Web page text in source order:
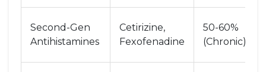
Second-Gen
Antihistamines
Cetirizine,
Fexofenadine
50-60%
(Chronic)